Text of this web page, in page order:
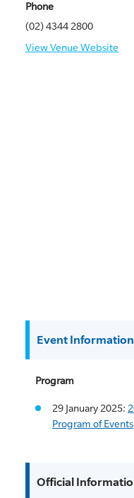
Phone
(02) 4344 2800
View Venue Website
Event Information
Program
29 January 2025:
Program of Events
Official